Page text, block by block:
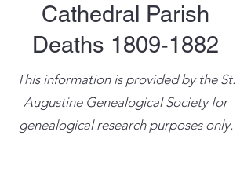
Cathedral Parish
Deaths 1809-1882
This information is provided by the St.
Augustine Genealogical Society for
genealogical research purposes only.